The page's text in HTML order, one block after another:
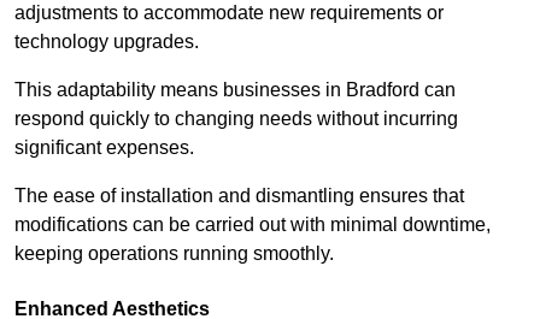
adjustments to accommodate new requirements or
technology upgrades.
This adaptability means businesses in Bradford can
respond quickly to changing needs without incurring
significant expenses.
The ease of installation and dismantling ensures that
modifications can be carried out with minimal downtime,
keeping operations running smoothly.
Enhanced Aesthetics